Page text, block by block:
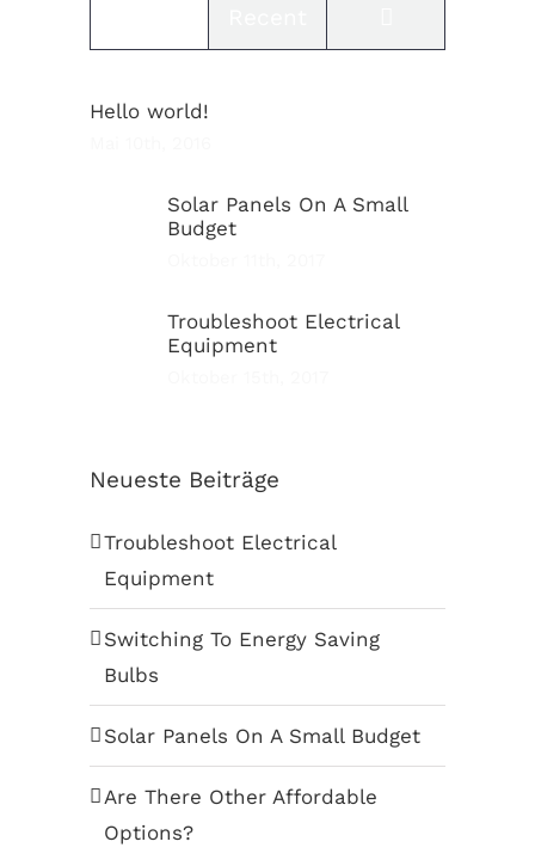
Hello world!
Solar Panels On A Small
Budget
Troubleshoot Electrical
Equipment
Neueste Beiträge
Troubleshoot Electrical
Equipment
Switching To Energy Saving
Bulbs
Solar Panels On A Small Budget
Are There Other Affordable
Options?